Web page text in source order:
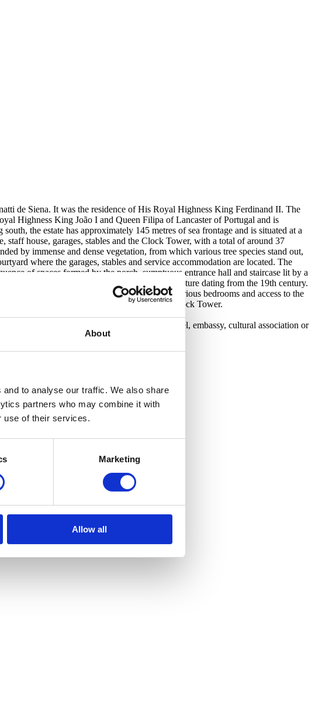
About
to analyse our traffic. We also share
partners who may combine it with
use of their services.
Marketing
Allow all
de Siena. It was the residence of His Royal Highness King Ferdinand II. The
Highness King João I and Queen Filipa of Lancaster of Portugal and is
the estate has approximately 145 metres of sea frontage and is situated at a
house, garages, stables and the Clock Tower, with a total of around 37
by immense and dense vegetation, from which various tree species stand out,
where the garages, stables and service accommodation are located. The
of spaces formed by the porch, sumptuous entrance hall and staircase lit by a
Tagus, and its magnificent rosewood furniture dating from the 19th century.
details. On the first floor, in addition to the various bedrooms and access to the
to the main garden, which leads to the Clock Tower.
to the sea.
the existing building. Perfect for a hotel, embassy, cultural association or